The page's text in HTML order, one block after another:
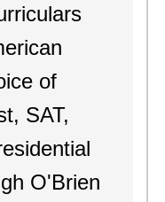
of
SAT,
O'Brien